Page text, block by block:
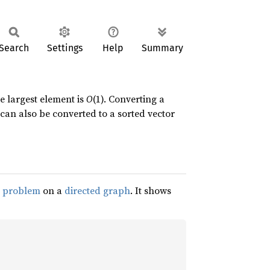
Settings Help Summary
largest element isO(1). Converting a
also be converted to a sorted vector
problem on a directed graph. It shows